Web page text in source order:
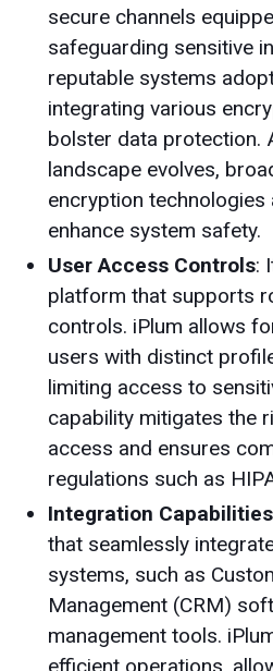
secure channels
safeguarding sensitive
reputable systems
integrating various
bolster data protection.
landscape evolves,
encryption
enhance system safety.
User Access Controls:
platform that supports
controls. iPlum allows
users with distinct
limiting access to
capability mitigates the
access and ensures
regulations such as
Integration Capabilities
that seamlessly
systems, such as
Management (CRM)
management tools.
efficient operations,